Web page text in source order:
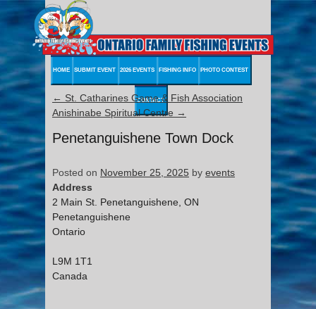
HOME SUBMIT EVENT 2026 EVENTS FISHING INFO PHOTO CONTEST
CONTACT
← St. Catharines Game & Fish Association
Anishinabe Spiritual Centre →
Penetanguishene Town Dock
Posted on November 25, 2025 by events
Address
2 Main St. Penetanguishene, ON
Penetanguishene
Ontario
L9M 1T1
Canada